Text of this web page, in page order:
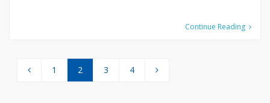
Continue Reading
1 2 3 4